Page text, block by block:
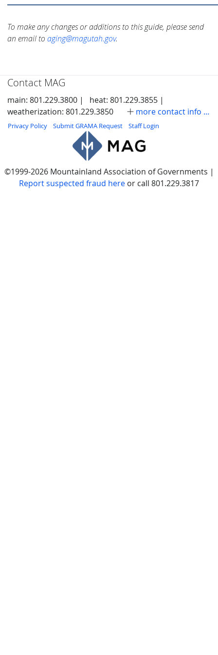
To make any changes or additions to this guide, please send
an email to aging@magutah.gov.
Contact MAG
main: 801.229.3800 |
heat: 801.229.3855 |
weatherization: 801.229.3850
more contact info ...
Privacy Policy Submit GRAMA Request Staff Login
©1999-2026 Mountainland Association of Governments |
Report suspected fraud here or call 801.229.3817